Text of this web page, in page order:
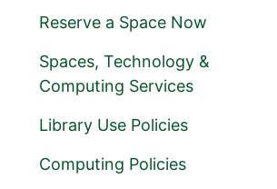
Reserve a Space Now
Spaces, Technology &
Computing Services
Library Use Policies
Computing Policies